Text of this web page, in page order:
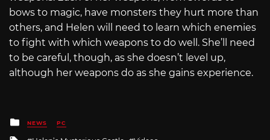
bows to magic, have monsters they hurt more than
others, and Helen will need to learn which enemies
to fight with which weapons to do well. She’ll need
to be careful, though, as she doesn’t level up,
although her weapons do as she gains experience.
Posted
in
NEWS PC